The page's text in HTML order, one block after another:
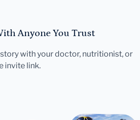
Anyone You Trust
with your doctor, nutritionist, or
invite link.